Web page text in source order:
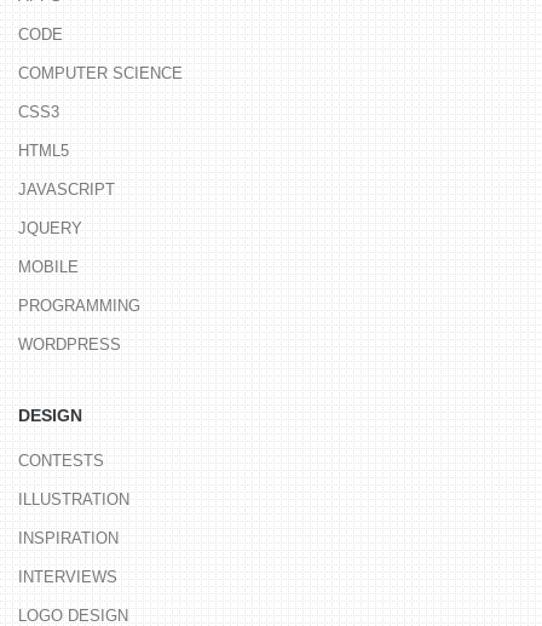
CODE
COMPUTER SCIENCE
CSS3
HTML5
JAVASCRIPT
JQUERY
MOBILE
PROGRAMMING
WORDPRESS
DESIGN
CONTESTS
ILLUSTRATION
INSPIRATION
INTERVIEWS
LOGO DESIGN